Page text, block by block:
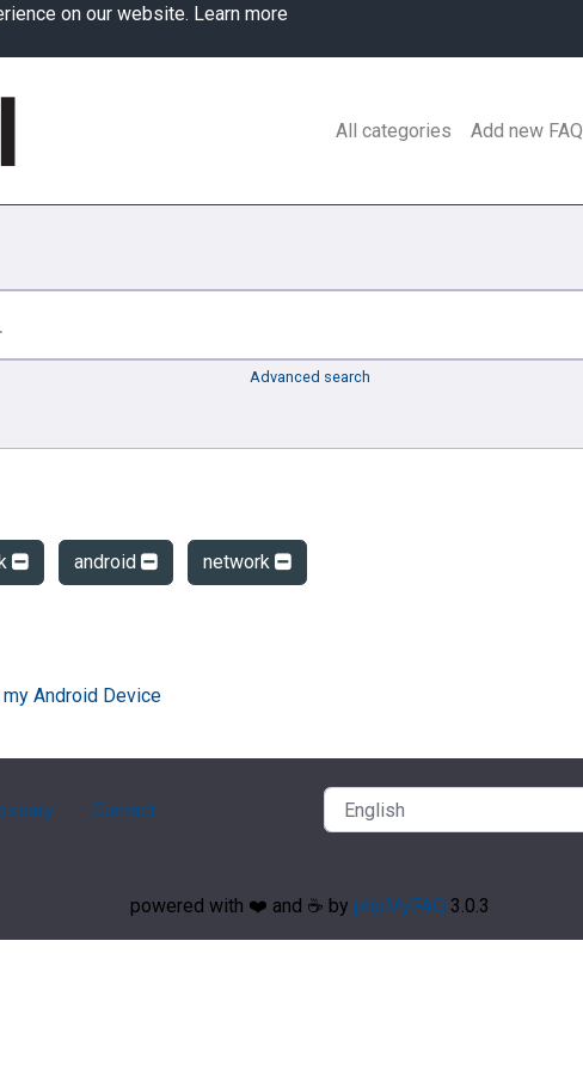
on our website. Learn more
All categories Add new FAQ
Advanced search
android network
my Android Device
Contact
powered with ❤️ and ☕️ by phpMyFAQ 3.0.3